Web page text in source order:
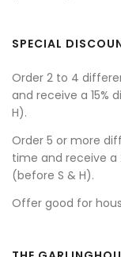
SPECIAL
Order 2 to 4
and receive a 15%
H).
Order 5 or more
time and receive
(before S & H).
Offer good for